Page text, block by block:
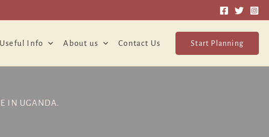
Useful Info About us Contact Us Start Planning
IN UGANDA.